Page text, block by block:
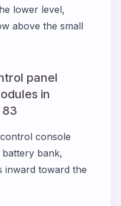
lower level,
above the small
panel
in
83
console
bank,
inward toward the